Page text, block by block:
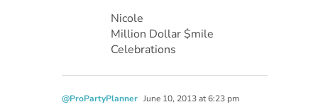
Nicole
Million Dollar $mile
Celebrations
@ProPartyPlanner June 10, 2013 at 6:23 pm